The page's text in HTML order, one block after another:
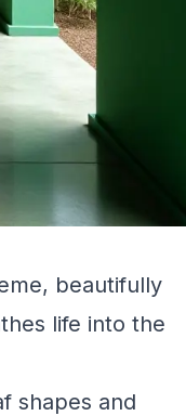
beautifully
life into the
shapes and